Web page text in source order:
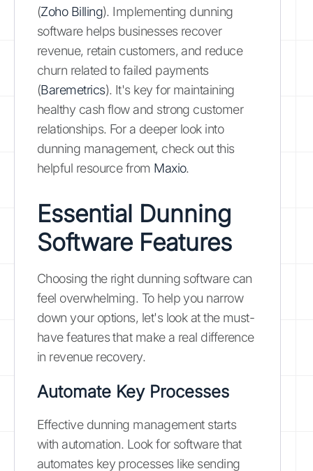
(Zoho Billing). Implementing dunning
software helps businesses recover
revenue, retain customers, and reduce
churn related to failed payments
(Baremetrics). It's key for maintaining
healthy cash flow and strong customer
relationships. For a deeper look into
dunning management, check out this
helpful resource from Maxio.
Essential Dunning
Software Features
Choosing the right dunning software can
feel overwhelming. To help you narrow
down your options, let's look at the must-
have features that make a real difference
in revenue recovery.
Automate Key Processes
Effective dunning management starts
with automation. Look for software that
automates key processes like sending